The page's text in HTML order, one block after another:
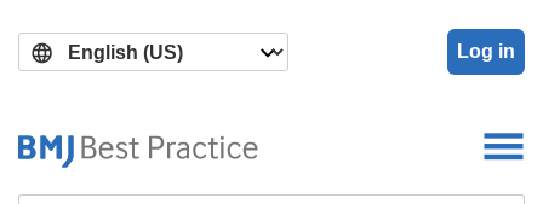
main
search
Log in